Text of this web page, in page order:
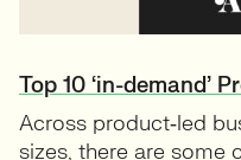
Top 10 ‘in-demand’
Across product‑led
sizes, there are some